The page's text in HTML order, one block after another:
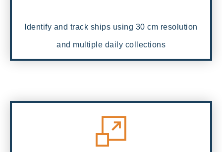
Identify and track ships using 30 cm resolution
and multiple daily collections